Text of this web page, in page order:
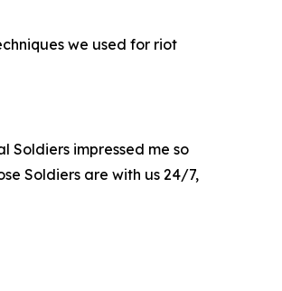
we used for riot
Soldiers impressed me so
Soldiers are with us 24/7,